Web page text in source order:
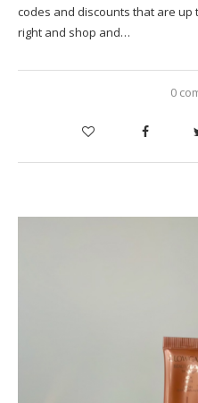
codes and discounts that are up
right and shop and…
0